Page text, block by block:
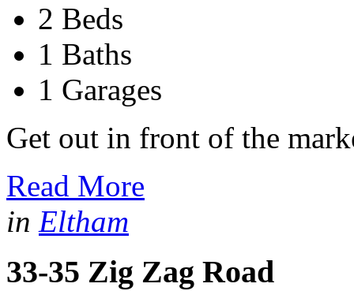
2 Beds
1 Baths
1 Garages
Get out in front of the
Read More
in Eltham
33-35 Zig Zag Road